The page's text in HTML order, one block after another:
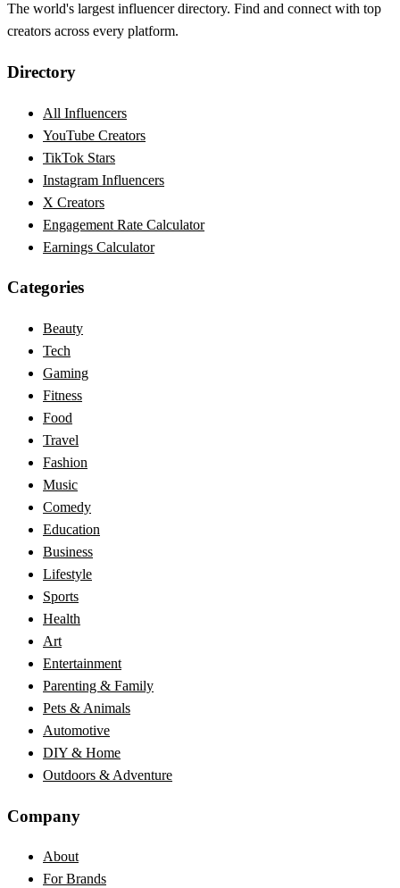
The world's largest influencer directory. Find and connect with top
creators across every platform.
Directory
All Influencers
YouTube Creators
TikTok Stars
Instagram Influencers
X Creators
Engagement Rate Calculator
Earnings Calculator
Categories
Beauty
Tech
Gaming
Fitness
Food
Travel
Fashion
Music
Comedy
Education
Business
Lifestyle
Sports
Health
Art
Entertainment
Parenting & Family
Pets & Animals
Automotive
DIY & Home
Outdoors & Adventure
Company
About
For Brands